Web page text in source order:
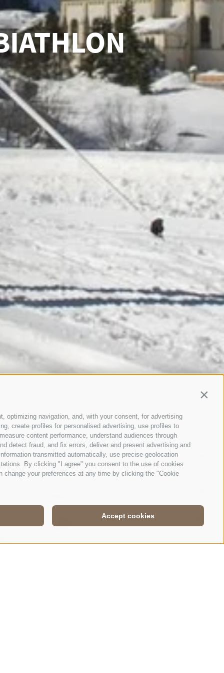
optimizing navigation, and, with your consent, for advertising
create profiles for personalised advertising, use profiles to
content performance, understand audiences through
detect fraud, and fix errors, deliver and present advertising and
transmitted automatically, use precise geolocation
By clicking "I agree" you consent to the use of cookies
your preferences at any time by clicking the "Cookie
Accept cookies